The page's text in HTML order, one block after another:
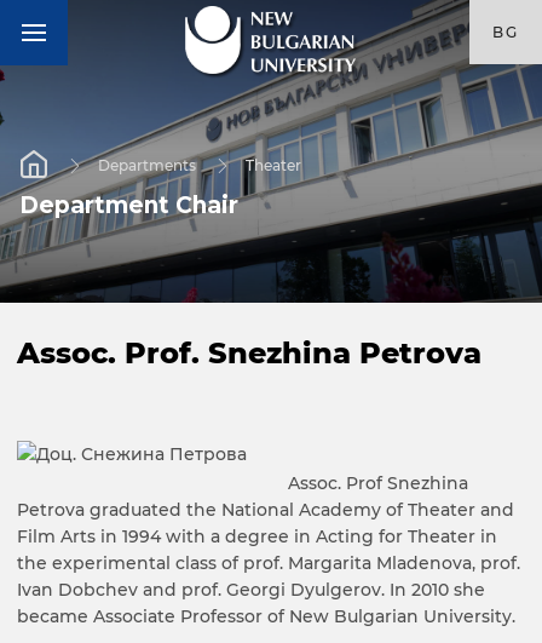
BG
Departments Theater
Department Chair
Assoc. Prof. Snezhina Petrova
Assoc. Prof Snezhina
Petrova graduated the National Academy of Theater and
Film Arts in 1994 with a degree in Acting for Theater in
the experimental class of prof. Margarita Mladenova, prof.
Ivan Dobchev and prof. Georgi Dyulgerov. In 2010 she
became Associate Professor of New Bulgarian University.